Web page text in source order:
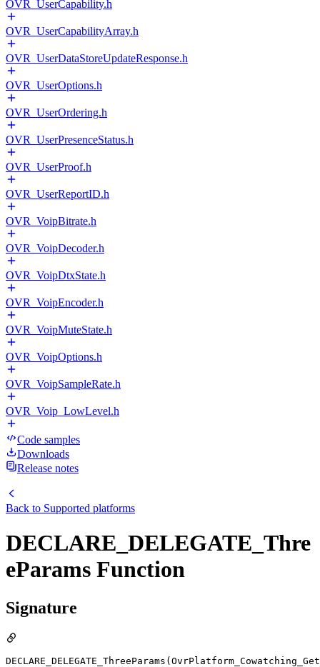
OVR_UserCapability.h
OVR_UserCapabilityArray.h
OVR_UserDataStoreUpdateResponse.h
OVR_UserOptions.h
OVR_UserOrdering.h
OVR_UserPresenceStatus.h
OVR_UserProof.h
OVR_UserReportID.h
OVR_VoipBitrate.h
OVR_VoipDecoder.h
OVR_VoipDtxState.h
OVR_VoipEncoder.h
OVR_VoipMuteState.h
OVR_VoipOptions.h
OVR_VoipSampleRate.h
OVR_Voip_LowLevel.h
Code samples
Downloads
Release notes
Back to Supported platforms
DECLARE_DELEGATE_Thre
eParams Function
Signature